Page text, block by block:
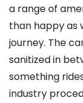
a range of
than happy as
journey. The
sanitized in
something
industry